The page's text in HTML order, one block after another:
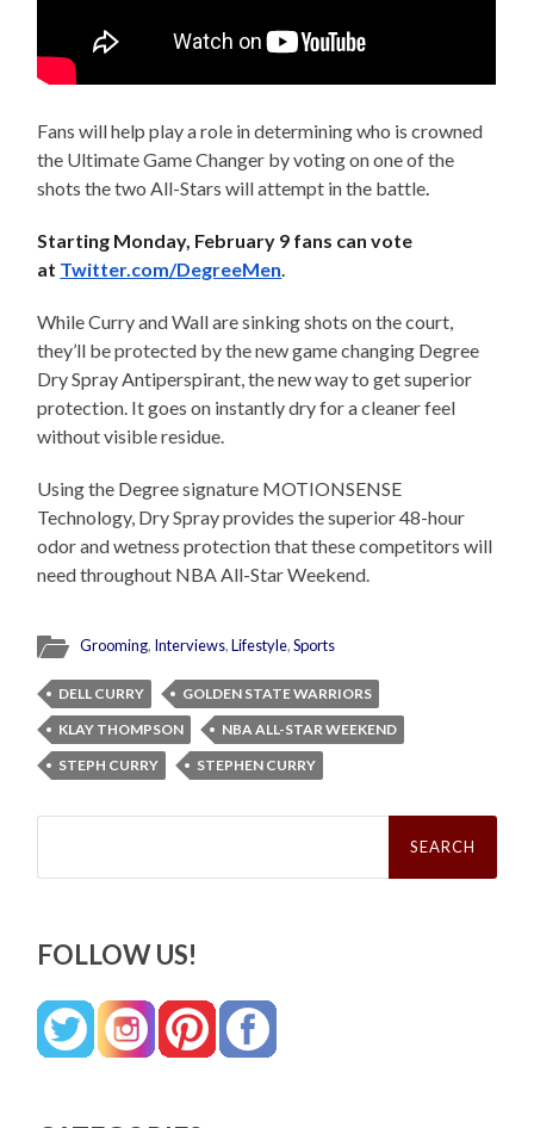
Fans will help play a role in determining who is crowned
the Ultimate Game Changer by voting on one of the
shots the two All-Stars will attempt in the battle
Starting Monday, February 9 fans can vote
at Twitter.com/DegreeMen
While Curry and Wall are sinking shots on the court,
they’ll be protected by the new game changing Degree
Dry Spray Antiperspirant, the new way to get superior
protection. It goes on instantly dry for a cleaner feel
without visible residue.
Using the Degree signature MOTIONSENSE
Technology, Dry Spray provides the superior 48-hour
odor and wetness protection that these competitors will
need throughout NBA All-Star Weekend.
Grooming, Interviews,Lifestyle,Sports
DELL CURRY
GOLDEN STATE WARRIORS
KLAY THOMPSON
NBA ALL-STAR WEEKEND
STEPH CURRY
STEPHEN CURRY
Search
FOLLOW US!